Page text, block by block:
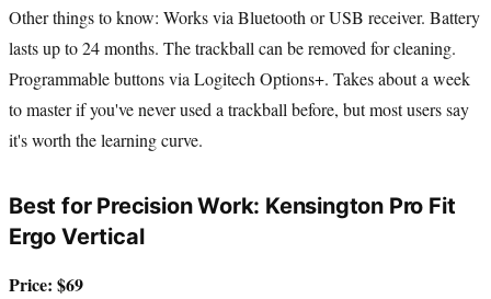
Other things to know: Works via Bluetooth or USB receiver. Battery
lasts up to 24 months. The trackball can be removed for cleaning.
Programmable buttons via Logitech Options+. Takes about a week
to master if you've never used a trackball before, but most users say
it's worth the learning curve.
Best for Precision Work: Kensington Pro Fit
Ergo Vertical
Price: $69